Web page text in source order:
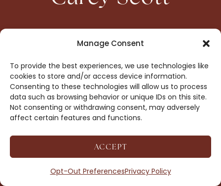
Manage Consent
To provide the best experiences, we use technologies like
cookies to store and/or access device information.
Consenting to these technologies will allow us to process
data such as browsing behavior or unique IDs on this site.
Not consenting or withdrawing consent, may adversely
affect certain features and functions.
ACCEPT
Opt-Out PreferencesPrivacy Policy
HOME
CONTACT
BOOKS
OPT-OUT
DROP ME A NOTE!
COPYRIGHT © 2026 CAREY SCOTT ·
DISCLOSURE
· SITE BY MRM